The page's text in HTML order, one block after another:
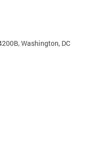
Washington, DC